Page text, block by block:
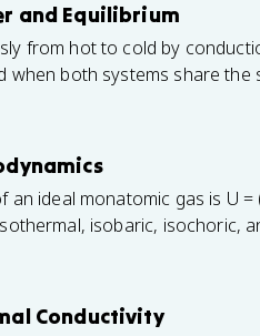
and Equilibrium
from hot to cold by
when both systems share
an ideal monatomic gas is U
isobaric, isochoric,
Conductivity